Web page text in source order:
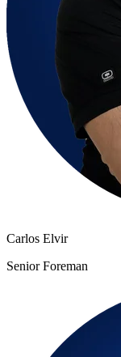
Carlos Elvir
Senior Foreman